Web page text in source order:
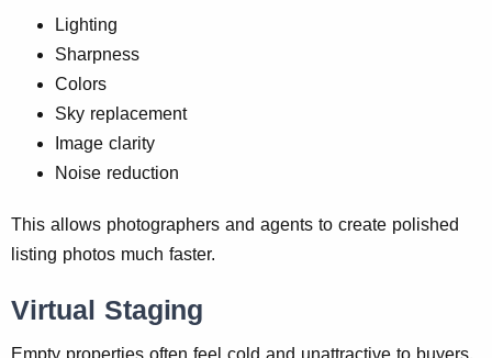
Lighting
Sharpness
Colors
Sky replacement
Image clarity
Noise reduction
This allows photographers and agents to create polished
listing photos much faster.
Virtual Staging
Empty properties often feel cold and unattractive to buyers.